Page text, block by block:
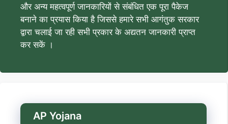
और अन्य महत्वपूर्ण जानकारियों से संबंधित एक पूरा पैकेज
बनाने का प्रयास किया है जिससे हमारे सभी आगंतुक सरकार
द्वारा चलाई जा रही सभी प्रकार के अद्यतन जानकारी प्राप्त
कर सकें ।
AP Yojana